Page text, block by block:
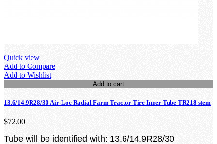
Quick view
Add to Compare
Add to Wishlist
Add to cart
13.6/14.9R28/30 Air-Loc Radial Farm Tractor Tire Inner Tube TR218 stem
$72.00
Tube will be identified with: 13.6/14.9R28/30